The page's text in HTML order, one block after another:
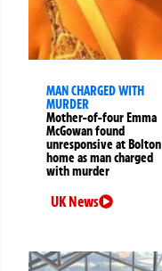
MAN CHARGED WITH
MURDER
Mother-of-four Emma
McGowan found
unresponsive at Bolton
home as man charged
with murder
UK News